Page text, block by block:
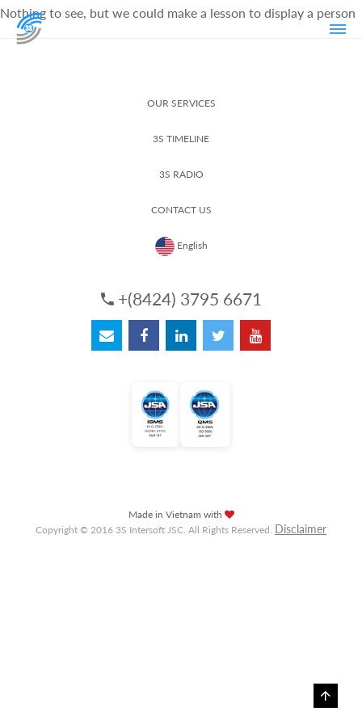
Nothing to see, but we could make a lesson to display a person
OUR SERVICES
3S TIMELINE
3S RADIO
CONTACT US
English
+(8424) 3795 6671
Made in Vietnam with
Copyright © 2016 3S Intersoft JSC. All Rights Reserved. Disclaimer